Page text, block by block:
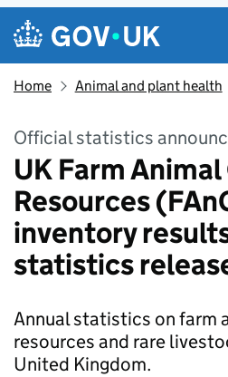
Skip to main content
Navigation menu
Home Animal and plant health
Official statistics
UK Farm
Resources
inventory
statistics
Annual statistics on farm
resources and rare
United Kingdom.